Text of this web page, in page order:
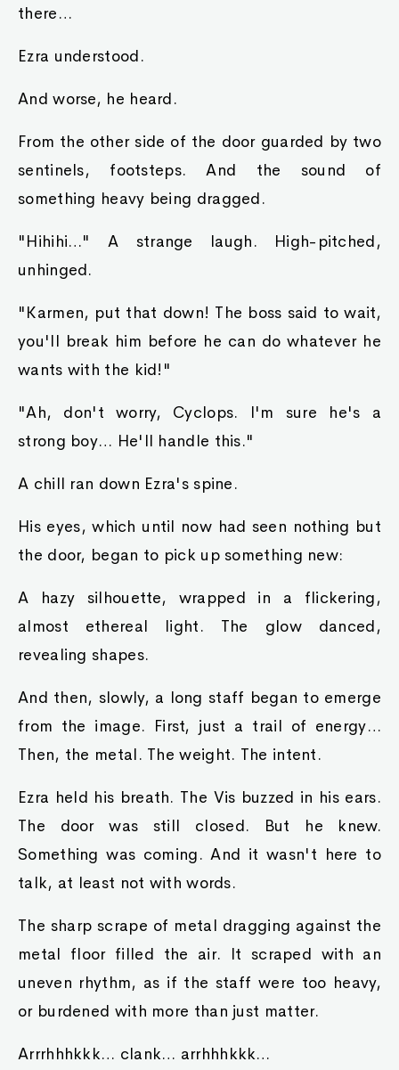
there…
Ezra understood.
And worse, he heard.
From the other side of the door guarded by two
sentinels, footsteps. And the sound of
something heavy being dragged.
"Hihihi…" A strange laugh. High-pitched,
unhinged.
"Karmen, put that down! The boss said to wait,
you'll break him before he can do whatever he
wants with the kid!"
"Ah, don't worry, Cyclops. I'm sure he's a
strong boy… He'll handle this."
A chill ran down Ezra's spine.
His eyes, which until now had seen nothing but
the door, began to pick up something new:
A hazy silhouette, wrapped in a flickering,
almost ethereal light. The glow danced,
revealing shapes.
And then, slowly, a long staff began to emerge
from the image. First, just a trail of energy…
Then, the metal. The weight. The intent.
Ezra held his breath. The Vis buzzed in his ears.
The door was still closed. But he knew.
Something was coming. And it wasn't here to
talk, at least not with words.
The sharp scrape of metal dragging against the
metal floor filled the air. It scraped with an
uneven rhythm, as if the staff were too heavy,
or burdened with more than just matter.
Arrrhhhkkk… clank… arrhhhkkk…